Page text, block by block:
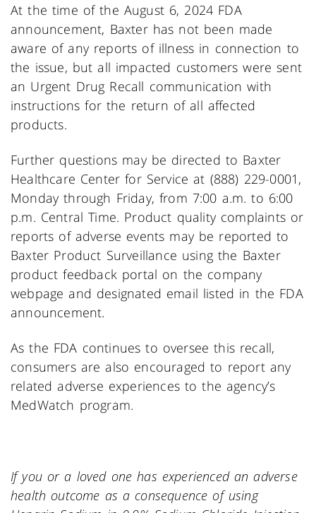
At the time of the August 6, 2024 FDA
announcement, Baxter has not been made
aware of any reports of illness in connection to
the issue, but all impacted customers were sent
an Urgent Drug Recall communication with
instructions for the return of all affected
products.
Further questions may be directed to Baxter
Healthcare Center for Service at (888) 229-0001,
Monday through Friday, from 7:00 a.m. to 6:00
p.m. Central Time. Product quality complaints or
reports of adverse events may be reported to
Baxter Product Surveillance using the Baxter
product feedback portal on the company
webpage and designated email listed in the FDA
announcement.
As the FDA continues to oversee this recall,
consumers are also encouraged to report any
related adverse experiences to the agency’s
MedWatch program.
If you or a loved one has experienced an adverse
health outcome as a consequence of using